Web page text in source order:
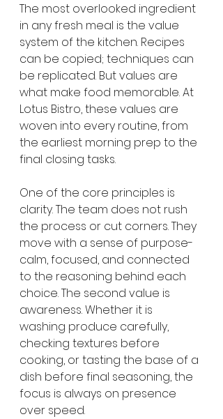
The most overlooked ingredient
in any fresh meal is the value
system of the kitchen. Recipes
can be copied; techniques can
be replicated. But values are
what make food memorable. At
Lotus Bistro, these values are
woven into every routine, from
the earliest morning prep to the
final closing tasks.
One of the core principles is
clarity. The team does not rush
the process or cut corners. They
move with a sense of purpose-
calm, focused, and connected
to the reasoning behind each
choice. The second value is
awareness. Whether it is
washing produce carefully,
checking textures before
cooking, or tasting the base of a
dish before final seasoning, the
focus is always on presence
over speed.